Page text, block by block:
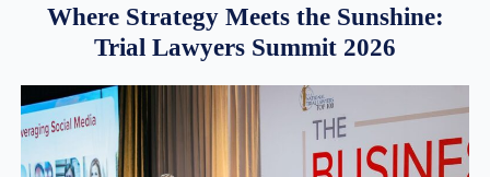
Where Strategy Meets the Sunshine:
Trial Lawyers Summit 2026